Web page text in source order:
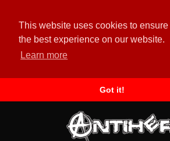
This website uses cookies to
the best experience on our website.
Learn more
Got it!